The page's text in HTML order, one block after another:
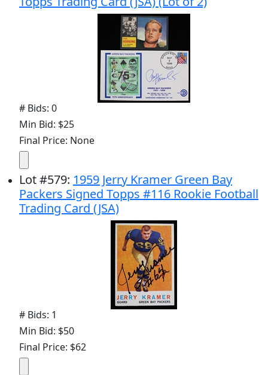
# Bids: 0
Min Bid: $25
Final Price: None
Lot#579: 1959 Jerry Kramer Green Bay
Packers Signed Topps #116 Rookie Football
Trading Card (JSA)
# Bids: 1
Min Bid: $50
Final Price: $62